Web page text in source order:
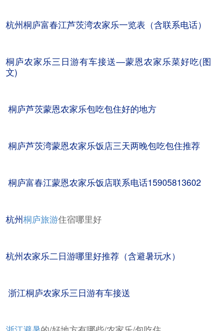
杭州桐庐富春江芦茨湾农家乐一览表（含联系电话）
桐庐农家乐三日游有车接送—蒙恩农家乐菜好吃(图
文)
桐庐芦茨蒙恩农家乐包吃包住好的地方
桐庐芦茨湾蒙恩农家乐饭店三天两晚包吃包住推荐
桐庐富春江蒙恩农家乐饭店联系电话15905813602
杭州桐庐旅游住宿哪里好
杭州农家乐二日游哪里好推荐（含避暑玩水）
浙江桐庐农家乐三日游有车接送